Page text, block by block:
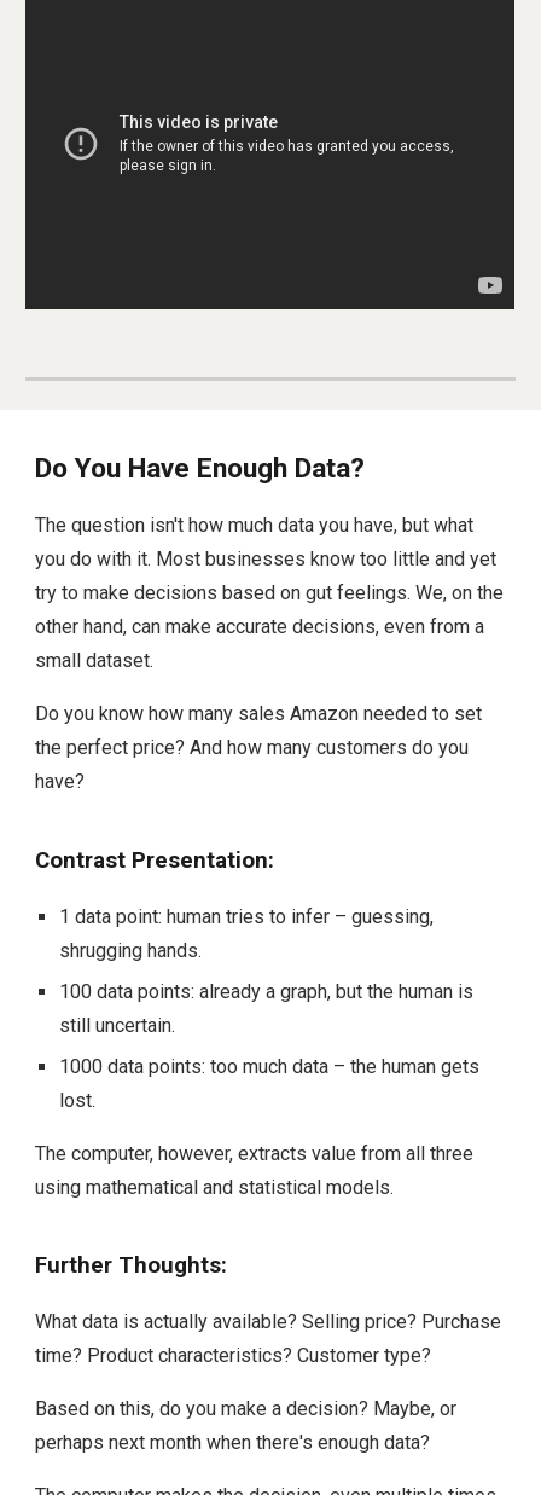
Do You Have Enough Data?
The question isn't how much data you have, but what
you do with it. Most businesses know too little and yet
try to make decisions based on gut feelings. We, on the
other hand, can make accurate decisions, even from a
small dataset.
Do you know how many sales Amazon needed to set
the perfect price? And how many customers do you
have?
Contrast Presentation:
1 data point: human tries to infer – guessing,
shrugging hands.
100 data points: already a graph, but the human is
still uncertain.
1000 data points: too much data – the human gets
lost.
The computer, however, extracts value from all three
using mathematical and statistical models.
Further Thoughts:
What data is actually available? Selling price? Purchase
time? Product characteristics? Customer type?
Based on this, do you make a decision? Maybe, or
perhaps next month when there's enough data?